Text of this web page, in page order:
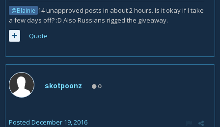
@Blainie 14 unapproved posts in about 2 hours. Is it okay if I take
a few days off? :D Also Russians rigged the giveaway.
Quote
skotpoonz 0
Posted December 19, 2016